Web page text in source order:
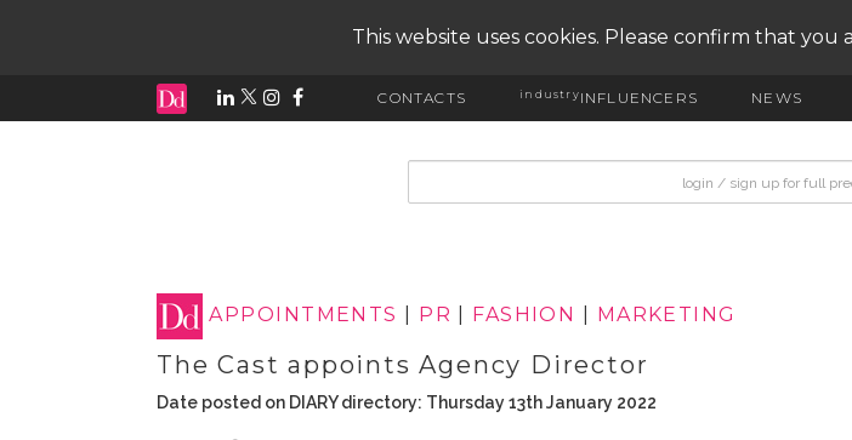
This website uses cookies. Please confirm that you
CONTACTS industryINFLUENCERS NEWS
APPOINTMENTS PR FASHION MARKETING
The Cast appoints Agency Director
Date posted on DIARY directory: Thursday 13th January 2022